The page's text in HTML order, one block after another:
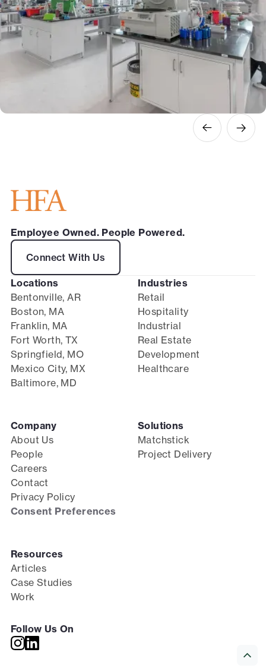
Employee Owned. People Powered.
Connect With Us
Locations
Bentonville, AR
Boston, MA
Franklin, MA
Fort Worth, TX
Springfield, MO
Mexico City, MX
Baltimore, MD
Industries
Retail
Hospitality
Industrial
Real Estate
Development
Healthcare
Company
About Us
People
Careers
Contact
Privacy Policy
Consent Preferences
Solutions
Matchstick
Project Delivery
Resources
Articles
Case Studies
Work
Follow Us On